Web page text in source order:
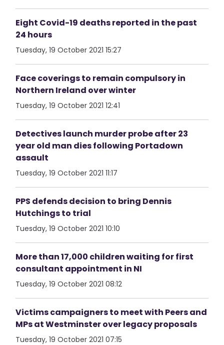
Eight Covid-19 deaths reported in the past
24 hours
Tuesday, 19 October 2021 15:27
Face coverings to remain compulsory in
Northern Ireland over winter
Tuesday, 19 October 2021 12:41
Detectives launch murder probe after 23
year old man dies following Portadown
assault
Tuesday, 19 October 2021 11:17
PPS defends decision to bring Dennis
Hutchings to trial
Tuesday, 19 October 2021 10:10
More than 17,000 children waiting for first
consultant appointment in NI
Tuesday, 19 October 2021 08:12
Victims campaigners to meet with Peers and
MPs at Westminster over legacy proposals
Tuesday, 19 October 2021 07:15